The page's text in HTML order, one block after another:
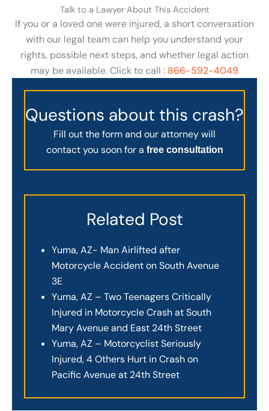
Talk to a Lawyer About This Accident
If you or a loved one were injured, a short conversation
with our legal team can help you understand your
rights, possible next steps, and whether legal action
may be available. Click to call : 866-592-4049
Questions about this crash?
Fill out the form and our attorney will
contact you soon for a free consultation
Related Post
Yuma, AZ- Man Airlifted after
Motorcycle Accident on South Avenue
3E
Yuma, AZ – Two Teenagers Critically
Injured in Motorcycle Crash at South
Mary Avenue and East 24th Street
Yuma, AZ – Motorcyclist Seriously
Injured, 4 Others Hurt in Crash on
Pacific Avenue at 24th Street